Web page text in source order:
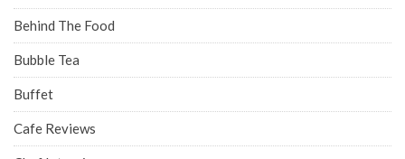
Behind The Food
Bubble Tea
Buffet
Cafe Reviews